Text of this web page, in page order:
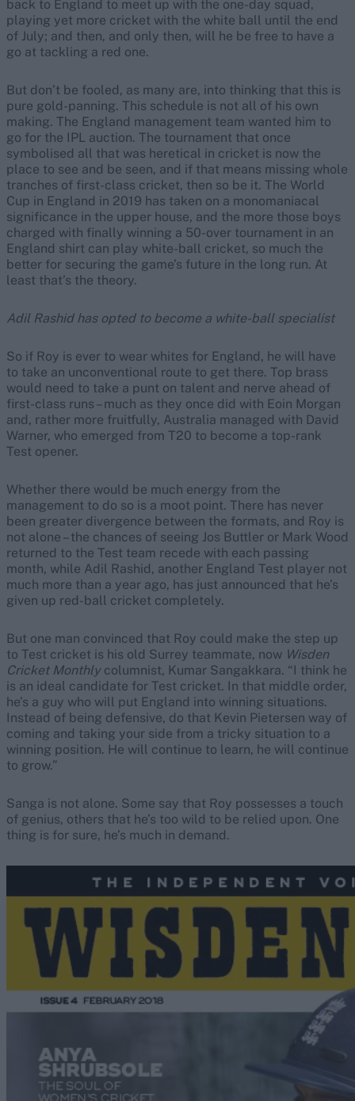
back to England to meet up with the one-day squad,
playing yet more cricket with the white ball until the end
of July; and then, and only then, will he be free to have a
go at tackling a red one.
But don’t be fooled, as many are, into thinking that this is
pure gold-panning. This schedule is not all of his own
making. The England management team wanted him to
go for the IPL auction. The tournament that once
symbolised all that was heretical in cricket is now the
place to see and be seen, and if that means missing whole
tranches of first-class cricket, then so be it. The World
Cup in England in 2019 has taken on a monomaniacal
significance in the upper house, and the more those boys
charged with finally winning a 50-over tournament in an
England shirt can play white-ball cricket, so much the
better for securing the game’s future in the long run. At
least that’s the theory.
Adil Rashid has opted to become a white-ball specialist
So if Roy is ever to wear whites for England, he will have
to take an unconventional route to get there. Top brass
would need to take a punt on talent and nerve ahead of
first-class runs – much as they once did with Eoin Morgan
and, rather more fruitfully, Australia managed with David
Warner, who emerged from T20 to become a top-rank
Test opener.
Whether there would be much energy from the
management to do so is a moot point. There has never
been greater divergence between the formats, and Roy is
not alone – the chances of seeing Jos Buttler or Mark Wood
returned to the Test team recede with each passing
month, while Adil Rashid, another England Test player not
much more than a year ago, has just announced that he’s
given up red-ball cricket completely.
But one man convinced that Roy could make the step up
to Test cricket is his old Surrey teammate, now Wisden
Cricket Monthlycolumnist, Kumar Sangakkara. “I think he
is an ideal candidate for Test cricket. In that middle order,
he’s a guy who will put England into winning situations.
Instead of being defensive, do that Kevin Pietersen way of
coming and taking your side from a tricky situation to a
winning position. He will continue to learn, he will continue
to grow.”
Sanga is not alone. Some say that Roy possesses a touch
of genius, others that he’s too wild to be relied upon. One
thing is for sure, he’s much in demand.